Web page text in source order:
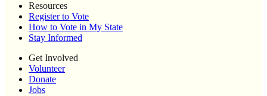
Resources
Register to Vote
How to Vote in My State
Stay Informed
Get Involved
Volunteer
Donate
Jobs